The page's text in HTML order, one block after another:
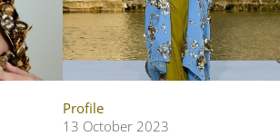
Profile
13 October 2023